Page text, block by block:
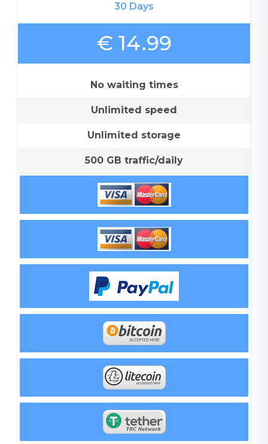
30 Days
€ 14.99
No waiting times
Unlimited speed
Unlimited storage
500 GB traffic/daily